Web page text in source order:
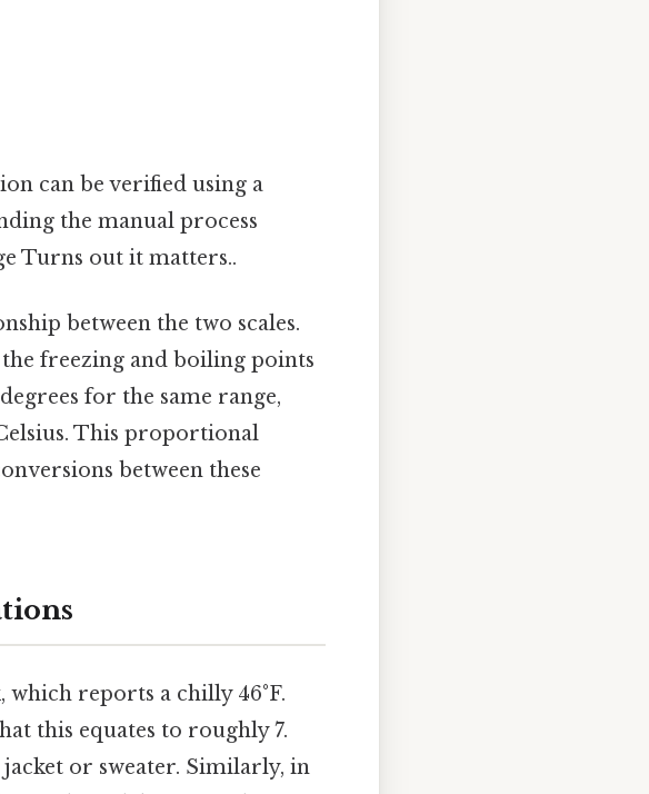
can be verified using a
the manual process
Turns out it matters..
between the two scales.
the freezing and boiling points
for the same range,
This proportional
between these
reports a chilly 46°F.
this equates to roughly 7.
or sweater. Similarly, in